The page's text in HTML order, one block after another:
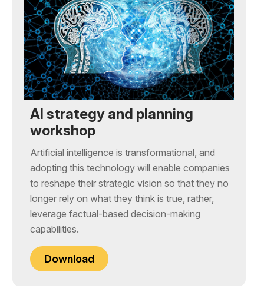
AI strategy and planning
workshop
Artificial intelligence is transformational, and
adopting this technology will enable companies
to reshape their strategic vision so that they no
longer rely on what they think is true, rather,
leverage factual-based decision-making
capabilities.
Download